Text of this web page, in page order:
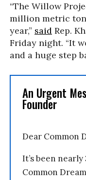
“The Willow
million metric
year,” said Rep.
Friday night. “It
and a huge step
An Urgent
Founder
Dear Common
It’s been
Common